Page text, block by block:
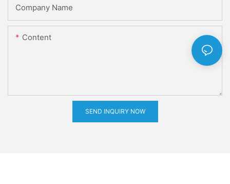
Company Name
Content
SEND INQUIRY NOW